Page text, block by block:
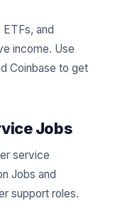
and
income. Use
Coinbase to get
Jobs
service
Jobs and
support roles.